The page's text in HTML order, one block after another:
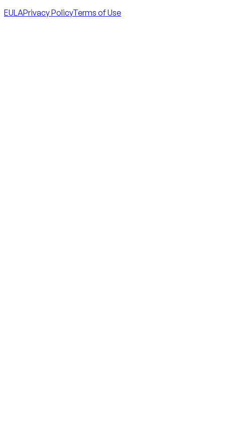
EULAPrivacy PolicyTerms of Use